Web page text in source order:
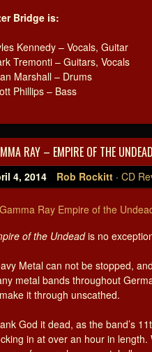
Bridge is:
Kennedy – Vocals, Guitar
Tremonti – Guitars, Vocals
Marshall – Drums
Phillips – Bass
RAY – EMPIRE OF THE
4, 2014 Rob Rockitt · CD
of the Undeadis no
Metal can not be stopped, and
metal bands throughout
it through unscathed.
God it dead, as the band’s
in at over an hour in